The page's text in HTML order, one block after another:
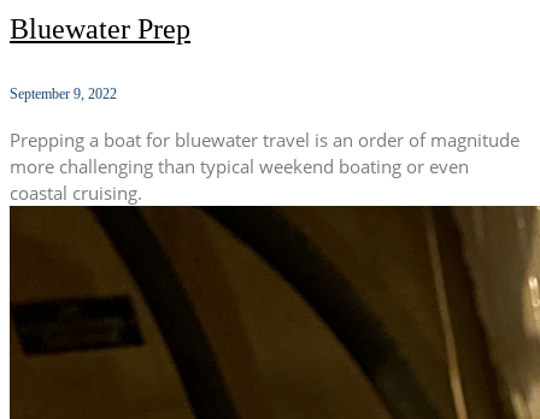
Bluewater Prep
September 9, 2022
Prepping a boat for bluewater travel is an order of magnitude
more challenging than typical weekend boating or even
coastal cruising.